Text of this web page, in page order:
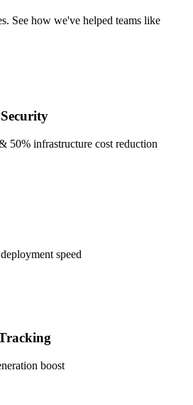
See how we've helped teams like
50% infrastructure cost reduction
speed
boost